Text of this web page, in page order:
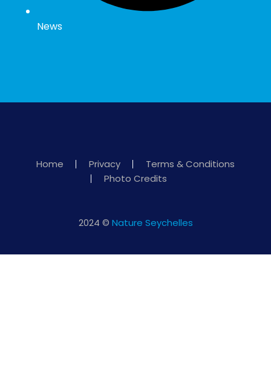
News
Home Privacy
Terms & Conditions
Photo Credits
2024 © Nature Seychelles